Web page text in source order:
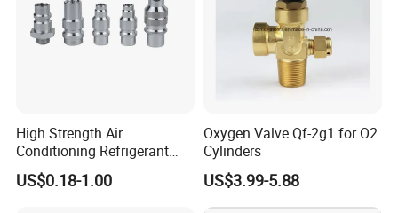
High Strength Air
Conditioning Refrigerant
R1234yf Automobile Service
Port Charging Valve
US$0.18-1.00
Oxygen Valve Qf-2g1 for O2
Cylinders
US$3.99-5.88